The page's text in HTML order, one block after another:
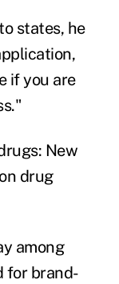
states, he
if you are
New
drug
among
for brand-